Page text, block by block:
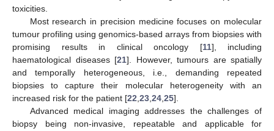
toxicities.
Most research in precision medicine focuses on molecular
tumour profiling using genomics-based arrays from biopsies with
promising results in clinical oncology [11], including
haematological diseases [21]. However, tumours are spatially
and temporally heterogeneous, i.e., demanding repeated
biopsies to capture their molecular heterogeneity with an
increased risk for the patient [22 23 24 25].
Advanced medical imaging addresses the challenges of
biopsy being non-invasive, repeatable and applicable for